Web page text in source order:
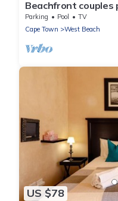
Beachfront couples
Robben Island and
Parking Pool
TV
Cape Town
West Beach
US $78